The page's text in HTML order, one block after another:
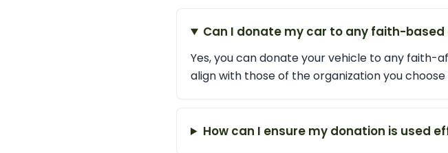
Can I donate my car to any faith-
Yes, you can donate your vehicle to any faith-
align with those of the organization you
How can I ensure my donation is used